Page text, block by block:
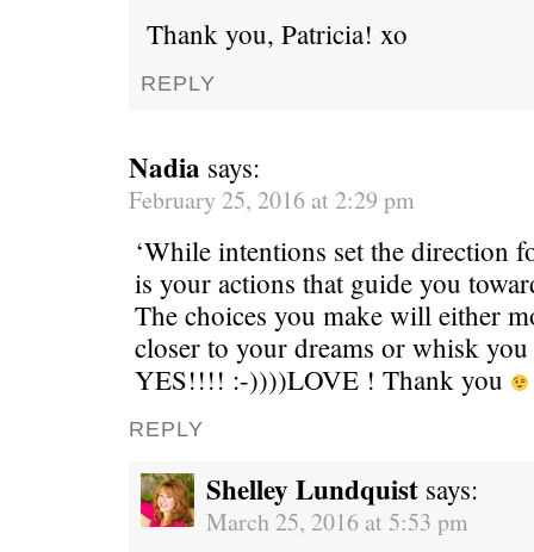
Thank you, Patricia! xo
REPLY
Nadia says:
February 25, 2016 at 2:29 pm
‘While intentions set the direction
is your actions that guide you
The choices you make will either
closer to your dreams or whisk you
YES!!!! :-))))LOVE ! Thank you
REPLY
Shelley Lundquist says:
March 25, 2016 at 5:53 pm